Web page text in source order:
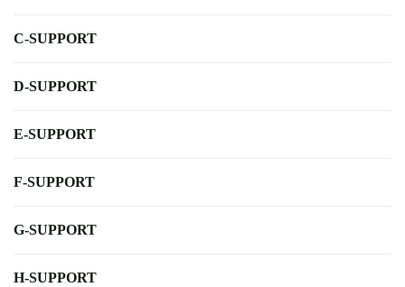
C-SUPPORT
D-SUPPORT
E-SUPPORT
F-SUPPORT
G-SUPPORT
H-SUPPORT